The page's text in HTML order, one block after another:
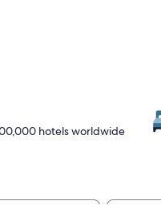
hotels worldwide